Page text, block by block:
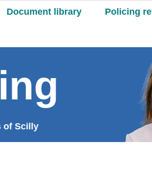
Document library Policing
of Scilly